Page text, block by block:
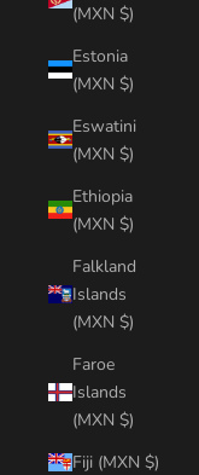
(MXN $)
Estonia
(MXN $)
Eswatini
(MXN $)
Ethiopia
(MXN $)
Falkland
Islands
(MXN $)
Faroe
Islands
(MXN $)
Fiji (MXN $)